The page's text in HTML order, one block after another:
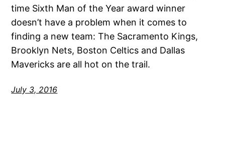
time Sixth Man of the Year award winner
doesn’t have a problem when it comes to
finding a new team: The Sacramento Kings,
Brooklyn Nets, Boston Celtics and Dallas
Mavericks are all hot on the trail.
July 3, 2016